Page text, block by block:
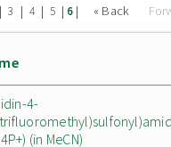
| 3 | 4 | 5 | 6 | « Back
4-
(in MeCN)